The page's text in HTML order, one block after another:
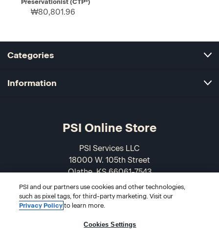
Preservationist (CTP®)
₩80,801.96
Categories
Information
PSI Online Store
PSI Services LLC
18000 W. 105th Street
Olathe, KS 66061-7543
USA
866-589-3088
PSI and our partners use cookies and other technologies,
such as pixel tags, for third-party marketing. Visit our
Privacy Policyto learn more.
Cookies Settings